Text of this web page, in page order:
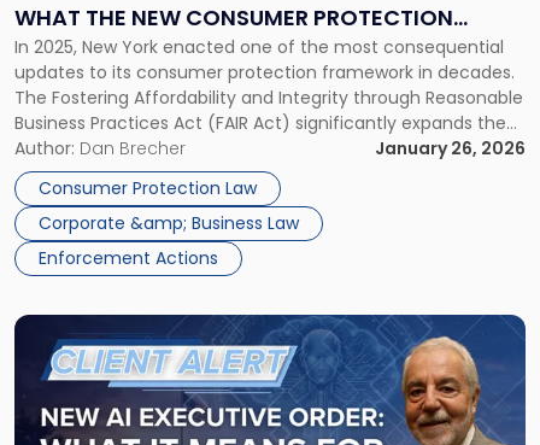
WHAT THE NEW CONSUMER PROTECTION
MEASURE MEANS FOR YOUR BUSINESS
In 2025, New York enacted one of the most consequential
updates to its consumer protection framework in decades.
The Fostering Affordability and Integrity through Reasonable
Business Practices Act (FAIR Act) significantly expands the
scope and strength of New York’s long-standing consumer
protection statute, General Business Law § 349, and alters
the compliance landscape for New York […]
Author: Dan Brecher
January 26, 2026
Consumer Protection Law
Corporate &amp; Business Law
Enforcement Actions
What
the
New
Consumer
Protection
Measure
Means
for
Your
Business"
Link
post
with
title